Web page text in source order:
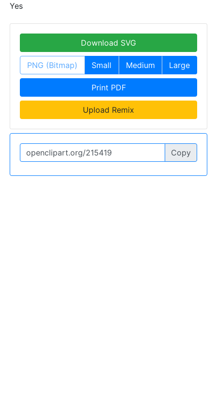
Yes
Download SVG
PNG (Bitmap) Small Medium Large
Print PDF
Upload Remix
Copy